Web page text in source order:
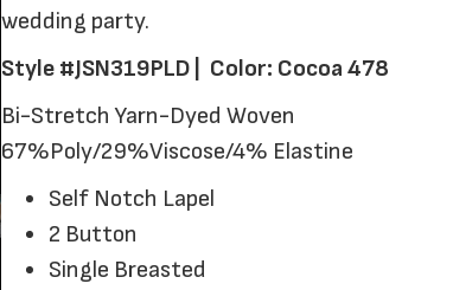
wedding party.
Style #JSN319PLD | Color: Cocoa 478
Bi-Stretch Yarn-Dyed Woven
67%Poly/29%Viscose/4% Elastine
Self Notch Lapel
2 Button
Single Breasted